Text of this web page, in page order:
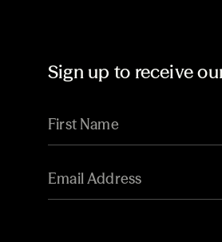
Sign up to receive